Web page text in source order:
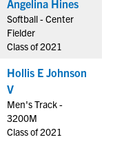
Angelina Hines
Softball - Center
Fielder
Class of 2021
Hollis E Johnson
V
Men's Track -
3200M
Class of 2021